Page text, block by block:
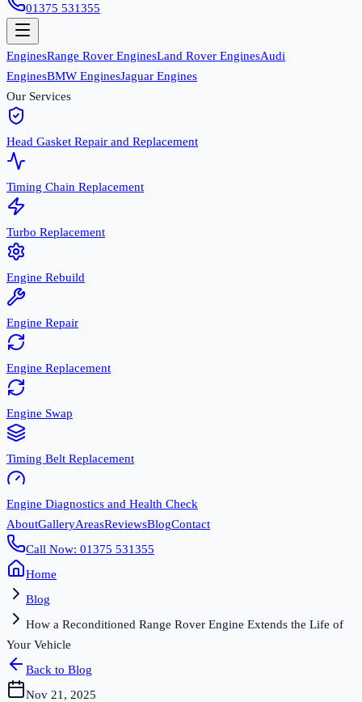
01375 531355
EnginesRange Rover EnginesLand Rover EnginesAudi
EnginesBMW EnginesJaguar Engines
Our Services
Head Gasket Repair and Replacement
Timing Chain Replacement
Turbo Replacement
Engine Rebuild
Engine Repair
Engine Replacement
Engine Swap
Timing Belt Replacement
Engine Diagnostics and Health Check
AboutGalleryAreasReviewsBlogContact
Call Now: 01375 531355
Home
Blog
How a Reconditioned Range Rover Engine Extends the Life of
Your Vehicle
Back to Blog
Nov 21, 2025